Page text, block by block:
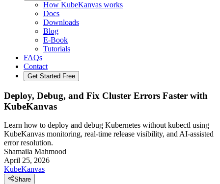
How KubeKanvas works
Docs
Downloads
Blog
E-Book
Tutorials
FAQs
Contact
Get Started Free
Deploy, Debug, and Fix Cluster Errors Faster with
KubeKanvas
Learn how to deploy and debug Kubernetes without kubectl using
KubeKanvas monitoring, real-time release visibility, and AI-assisted
error resolution.
Shamaila Mahmood
April 25, 2026
KubeKanvas
Share